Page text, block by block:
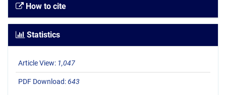
How to cite
Statistics
Article View: 1,047
PDF Download:643